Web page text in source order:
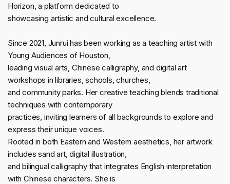
Horizon, a platform dedicated to
showcasing artistic and cultural excellence.
Since 2021, Junrui has been working as a teaching artist with
Young Audiences of Houston,
leading visual arts, Chinese calligraphy, and digital art
workshops in libraries, schools, churches,
and community parks. Her creative teaching blends traditional
techniques with contemporary
practices, inviting learners of all backgrounds to explore and
express their unique voices.
Rooted in both Eastern and Western aesthetics, her artwork
includes sand art, digital illustration,
and bilingual calligraphy that integrates English interpretation
with Chinese characters. She is